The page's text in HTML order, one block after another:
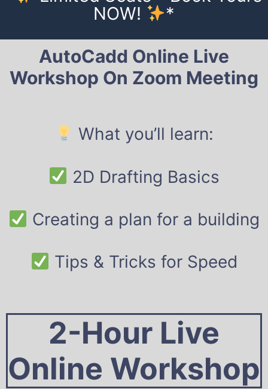
NOW!
*
AutoCadd Online Live
Workshop On Zoom Meeting
What you’ll learn:
2D Drafting Basics
Creating a plan for a building
Tips & Tricks for Speed
2-Hour Live
Online Workshop